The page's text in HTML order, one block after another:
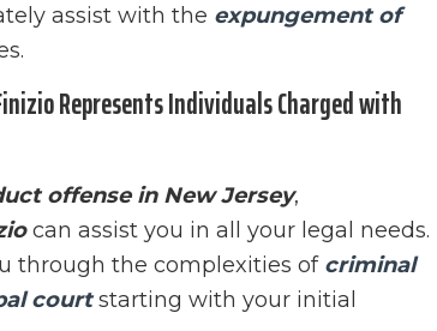
assist with the expungement of
Represents Individuals Charged with
offense in New Jersey,
can assist you in all your legal needs.
through the complexities of criminal
courtstarting with your initial